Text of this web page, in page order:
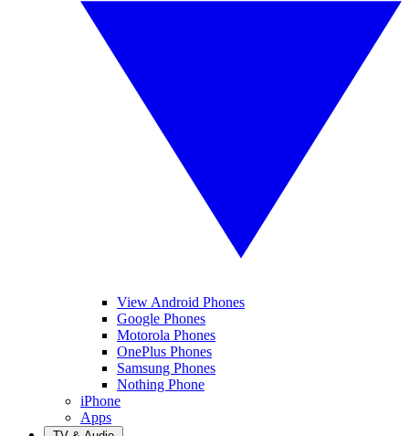
View Android Phones
Google Phones
Motorola Phones
OnePlus Phones
Samsung Phones
Nothing Phone
iPhone
Apps